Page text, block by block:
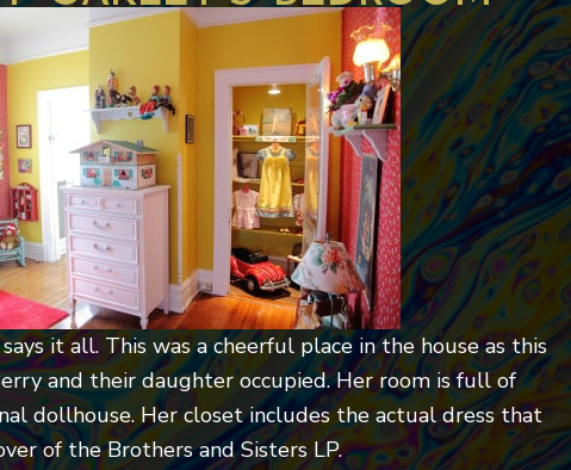
it all. This was a cheerful place in the house as this
and their daughter occupied. Her room is full of
dollhouse. Her closet includes the actual dress that
of the Brothers and Sisters LP.